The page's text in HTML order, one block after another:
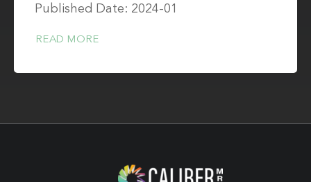
Published Date: 2024-01
READ MORE